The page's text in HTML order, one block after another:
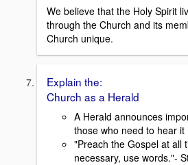
We believe that the Holy Spirit
through the Church and its
Church unique.
Explain the:
Church as a Herald
A Herald announces
those who need to hear it
"Preach the Gospel at all
necessary, use words."-